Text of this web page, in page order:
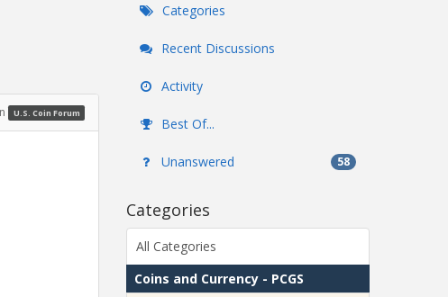
U.S. Coin Forum
Categories
Recent Discussions
Activity
Best Of...
Unanswered 58
Categories
All Categories
Coins and Currency - PCGS